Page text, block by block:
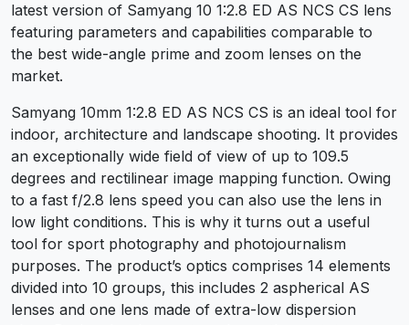
latest version of Samyang 10 1:2.8 ED AS NCS CS lens
featuring parameters and capabilities comparable to
the best wide-angle prime and zoom lenses on the
market.
Samyang 10mm 1:2.8 ED AS NCS CS is an ideal tool for
indoor, architecture and landscape shooting. It provides
an exceptionally wide field of view of up to 109.5
degrees and rectilinear image mapping function. Owing
to a fast f/2.8 lens speed you can also use the lens in
low light conditions. This is why it turns out a useful
tool for sport photography and photojournalism
purposes. The product’s optics comprises 14 elements
divided into 10 groups, this includes 2 aspherical AS
lenses and one lens made of extra-low dispersion